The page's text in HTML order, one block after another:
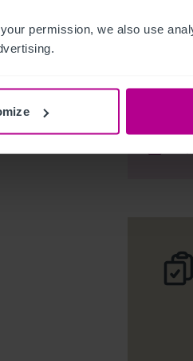
permission, we also use